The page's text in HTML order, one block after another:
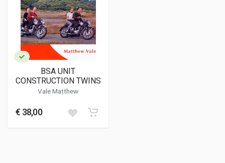
BSA UNIT
CONSTRUCTION TWINS
Vale Matthew
€ 38,00